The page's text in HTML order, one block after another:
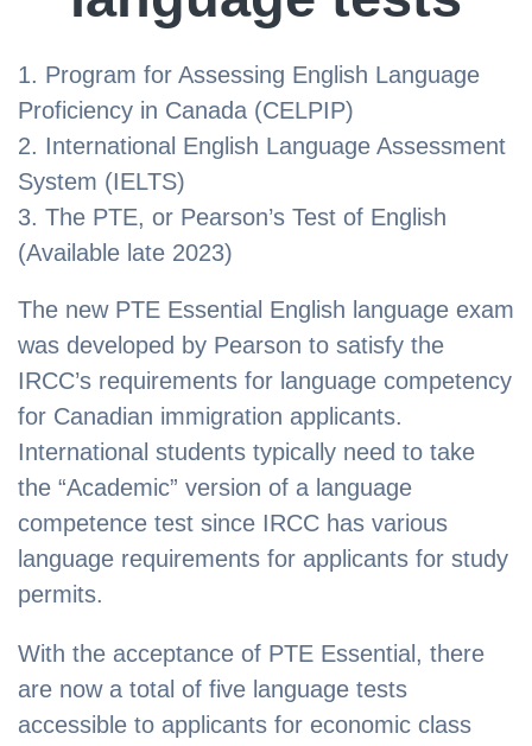
Program for Assessing English Language
Proficiency in Canada (CELPIP)
International English Language Assessment
System (IELTS)
The PTE, or Pearson’s Test of English
(Available late 2023)
The new PTE Essential English language exam
was developed by Pearson to satisfy the
IRCC’s requirements for language competency
for Canadian immigration applicants.
International students typically need to take
the “Academic” version of a language
competence test since IRCC has various
language requirements for applicants for study
permits.
With the acceptance of PTE Essential, there
are now a total of five language tests
accessible to applicants for economic class